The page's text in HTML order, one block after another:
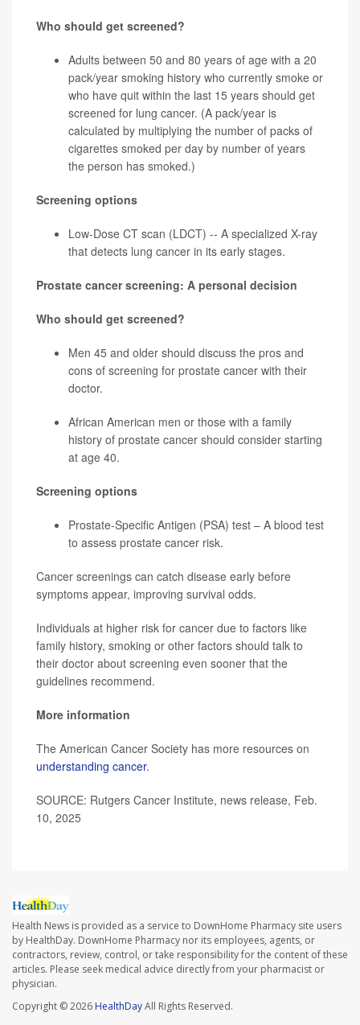
Who should get screened?
Adults between 50 and 80 years of age with a 20
pack/year smoking history who currently smoke or
who have quit within the last 15 years should get
screened for lung cancer. (A pack/year is
calculated by multiplying the number of packs of
cigarettes smoked per day by number of years
the person has smoked.)
Screening options
Low-Dose CT scan (LDCT) -- A specialized X-ray
that detects lung cancer in its early stages.
Prostate cancer screening: A personal decision
Who should get screened?
Men 45 and older should discuss the pros and
cons of screening for prostate cancer with their
doctor.
African American men or those with a family
history of prostate cancer should consider starting
at age 40.
Screening options
Prostate-Specific Antigen (PSA) test – A blood test
to assess prostate cancer risk.
Cancer screenings can catch disease early before
symptoms appear, improving survival odds.
Individuals at higher risk for cancer due to factors like
family history, smoking or other factors should talk to
their doctor about screening even sooner that the
guidelines recommend.
More information
The American Cancer Society has more resources on
understanding cancer.
SOURCE: Rutgers Cancer Institute, news release, Feb.
10, 2025
Health News is provided as a service to DownHome Pharmacy site users
by HealthDay. DownHome Pharmacy nor its employees, agents, or
contractors, review, control, or take responsibility for the content of these
articles. Please seek medical advice directly from your pharmacist or
physician.
Copyright © 2026 HealthDayAll Rights Reserved.